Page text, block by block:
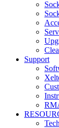
Support